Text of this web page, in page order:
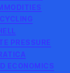
PRESSURE
ECONOMICS